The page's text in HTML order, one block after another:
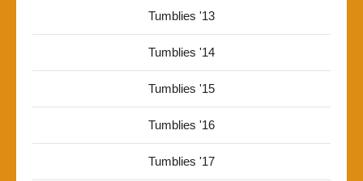
Tumblies '13
Tumblies '14
Tumblies '15
Tumblies '16
Tumblies '17